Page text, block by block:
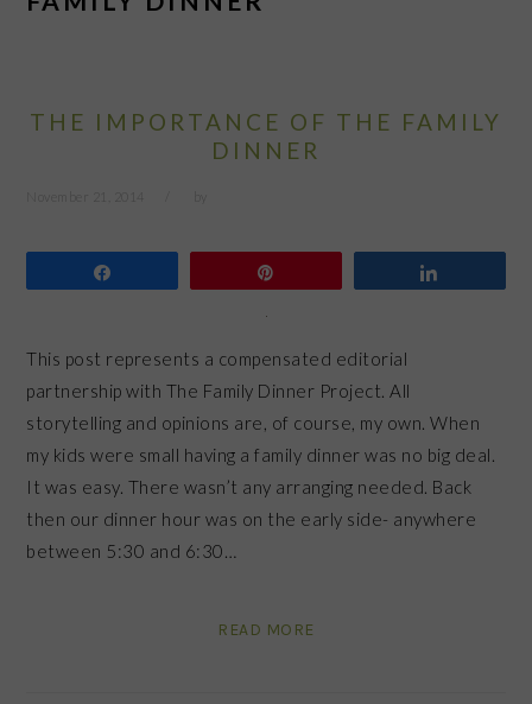
THE IMPORTANCE OF THE FAMILY
DINNER
This post represents a compensated editorial
partnership with The Family Dinner Project. All
storytelling and opinions are, of course, my own. When
my kids were small having a family dinner was no big deal.
It was easy. There wasn’t any arranging needed. Back
then our dinner hour was on the early side- anywhere
between 5:30 and 6:30…
READ MORE